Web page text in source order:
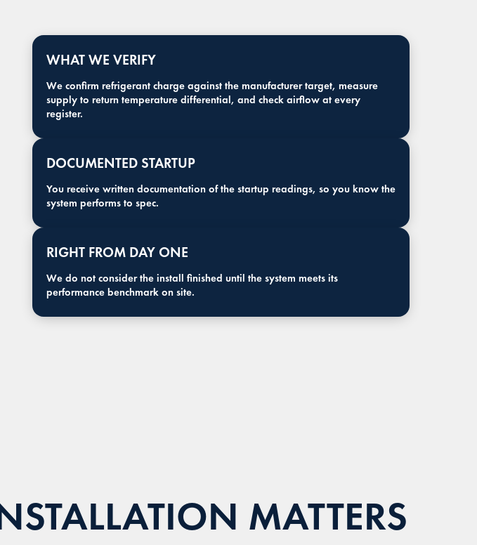
WHAT WE VERIFY
We confirm refrigerant charge against the manufacturer target, measure
supply to return temperature differential, and check airflow at every
register.
DOCUMENTED STARTUP
You receive written documentation of the startup readings, so you know the
system performs to spec.
RIGHT FROM DAY ONE
We do not consider the install finished until the system meets its
performance benchmark on site.
MATTERS